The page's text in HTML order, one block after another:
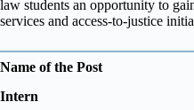
law students an opportunity to
services and access-to-justice
Name of the Post
Intern